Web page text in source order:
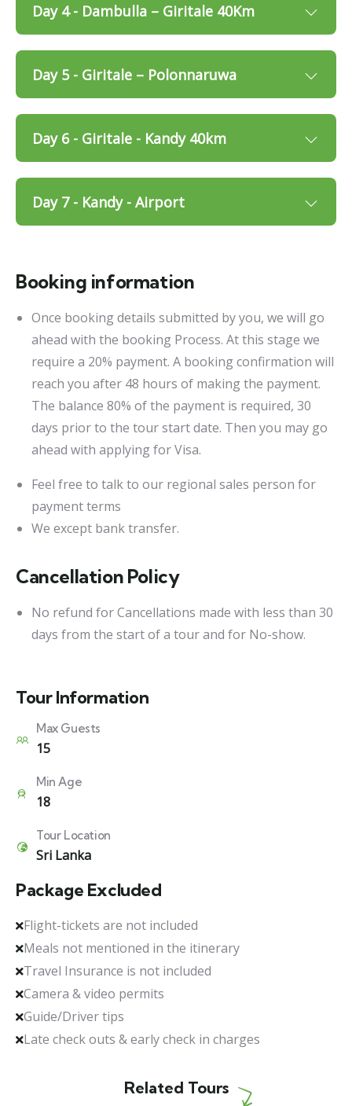
Day 4 - Dambulla – Giritale 40Km
Day 5 - Giritale – Polonnaruwa
Day 6 - Giritale - Kandy 40km
Day 7 - Kandy - Airport
Booking information
Once booking details submitted by you, we will go
ahead with the booking Process. At this stage we
require a 20% payment. A booking confirmation will
reach you after 48 hours of making the payment.
The balance 80% of the payment is required, 30
days prior to the tour start date. Then you may go
ahead with applying for Visa.
Feel free to talk to our regional sales person for
payment terms
We except bank transfer.
Cancellation Policy
No refund for Cancellations made with less than 30
days from the start of a tour and for No-show.
Tour Information
Max Guests
15
Min Age
18
Tour Location
Sri Lanka
Package Excluded
Flight-tickets are not included
Meals not mentioned in the itinerary
Travel Insurance is not included
Camera & video permits
Guide/Driver tips
Late check outs & early check in charges
Related Tours